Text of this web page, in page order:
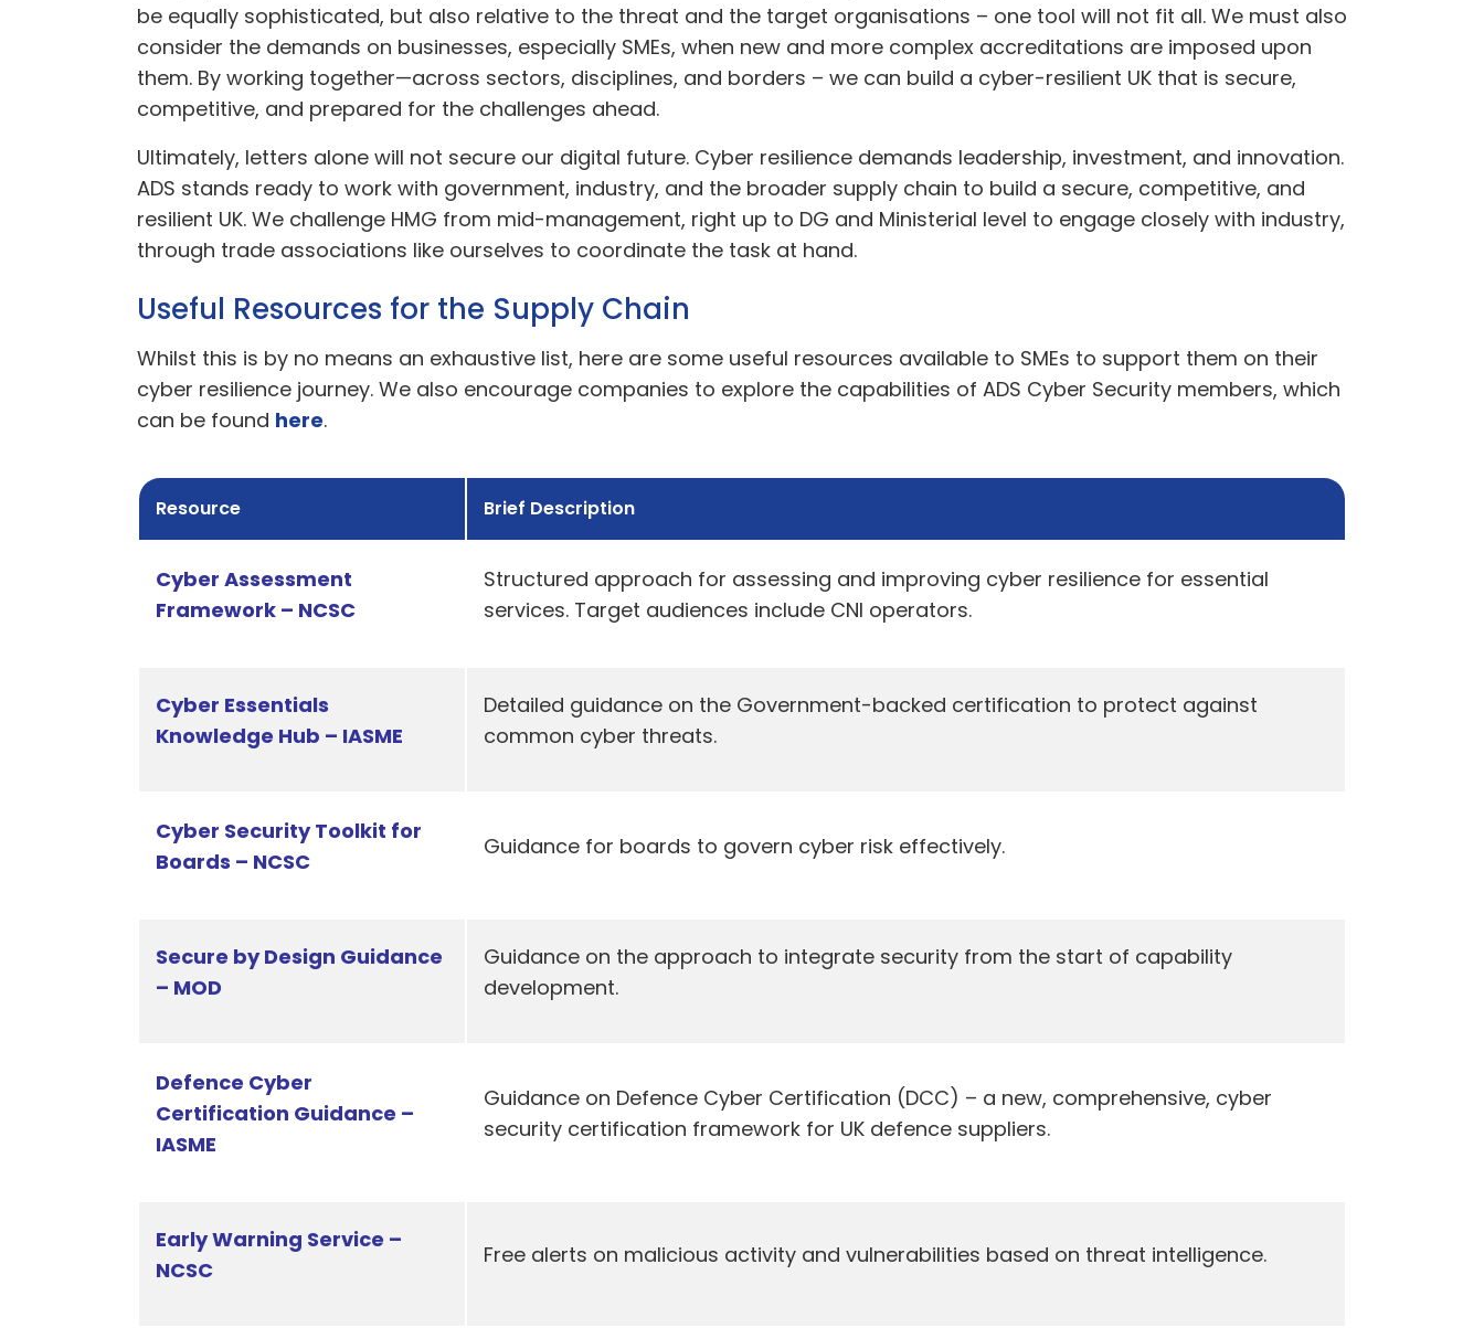
be equally sophisticated, but also relative to the threat and the target organisations – one tool will not fit all. We must also
consider the demands on businesses, especially SMEs, when new and more complex accreditations are imposed upon
them. By working together—across sectors, disciplines, and borders – we can build a cyber-resilient UK that is secure,
competitive, and prepared for the challenges ahead.
Ultimately, letters alone will not secure our digital future. Cyber resilience demands leadership, investment, and innovation.
ADS stands ready to work with government, industry, and the broader supply chain to build a secure, competitive, and
resilient UK. We challenge HMG from mid-management, right up to DG and Ministerial level to engage closely with industry,
through trade associations like ourselves to coordinate the task at hand.
Useful Resources for the Supply Chain
Whilst this is by no means an exhaustive list, here are some useful resources available to SMEs to support them on their
cyber resilience journey. We also encourage companies to explore the capabilities of ADS Cyber Security members, which
can be found here.
Resource Brief Description
Cyber Assessment
Framework – NCSC
Structured approach for assessing and improving cyber resilience for essential
services. Target audiences include CNI operators.
Cyber Essentials
Knowledge Hub – IASME
Detailed guidance on the Government-backed certification to protect against
common cyber threats.
Cyber Security Toolkit for
Boards – NCSC
Guidance for boards to govern cyber risk effectively.
Secure by Design Guidance
– MOD
Guidance on the approach to integrate security from the start of capability
development.
Defence Cyber
Certification Guidance –
IASME
Guidance on Defence Cyber Certification (DCC) – a new, comprehensive, cyber
security certification framework for UK defence suppliers.
Early Warning Service –
NCSC
Free alerts on malicious activity and vulnerabilities based on threat intelligence.